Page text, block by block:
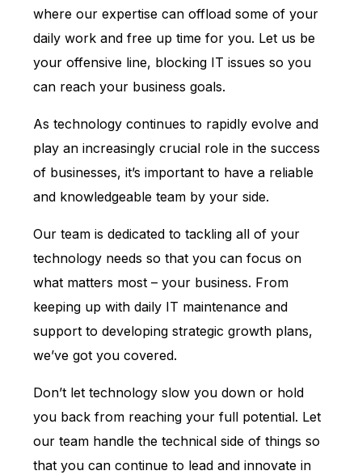
where our expertise can offload some of your
daily work and free up time for you. Let us be
your offensive line, blocking IT issues so you
can reach your business goals.
As technology continues to rapidly evolve and
play an increasingly crucial role in the success
of businesses, it’s important to have a reliable
and knowledgeable team by your side.
Our team is dedicated to tackling all of your
technology needs so that you can focus on
what matters most – your business. From
keeping up with daily IT maintenance and
support to developing strategic growth plans,
we’ve got you covered.
Don’t let technology slow you down or hold
you back from reaching your full potential. Let
our team handle the technical side of things so
that you can continue to lead and innovate in